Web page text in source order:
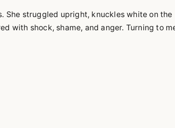
She struggled upright, knuckles white on the
with shock, shame, and anger. Turning to